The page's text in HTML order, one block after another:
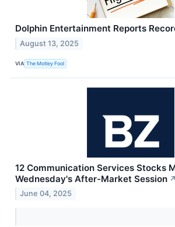
Dolphin Entertainment Reports
August 13, 2025
VIA The Motley Fool
12 Communication Services Stocks
Wednesday's After-Market Session ↗
June 04, 2025